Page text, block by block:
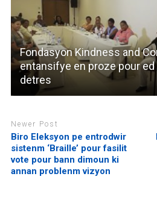
Fondasyon Kindness and
entansifye en proze pour ed
detres
Newer Post
Biro Eleksyon pe entrodwir
sistenm ‘Braille’ pour fasilit
vote pour bann dimoun ki
annan problenm vizyon